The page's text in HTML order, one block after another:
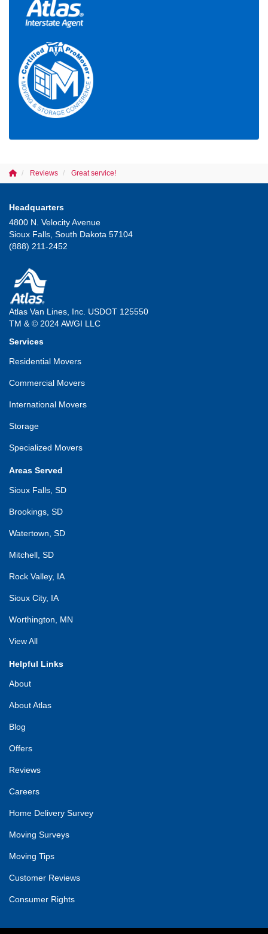
Reviews Great service!
Headquarters
4800 N. Velocity Avenue
Sioux Falls, South Dakota 57104
(888) 211-2452
Atlas Van Lines, Inc. USDOT 125550
TM & © 2024 AWGI LLC
Services
Residential Movers
Commercial Movers
International Movers
Storage
Specialized Movers
Areas Served
Sioux Falls, SD
Brookings, SD
Watertown, SD
Mitchell, SD
Rock Valley, IA
Sioux City, IA
Worthington, MN
View All
Helpful Links
About
About Atlas
Blog
Offers
Reviews
Careers
Home Delivery Survey
Moving Surveys
Moving Tips
Customer Reviews
Consumer Rights